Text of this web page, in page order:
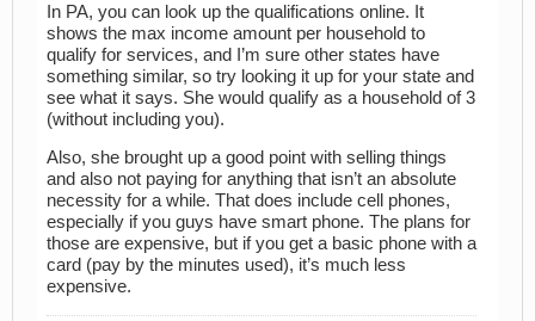
In PA, you can look up the qualifications online. It
shows the max income amount per household to
qualify for services, and I’m sure other states have
something similar, so try looking it up for your state and
see what it says. She would qualify as a household of 3
(without including you).
Also, she brought up a good point with selling things
and also not paying for anything that isn’t an absolute
necessity for a while. That does include cell phones,
especially if you guys have smart phone. The plans for
those are expensive, but if you get a basic phone with a
card (pay by the minutes used), it’s much less
expensive.